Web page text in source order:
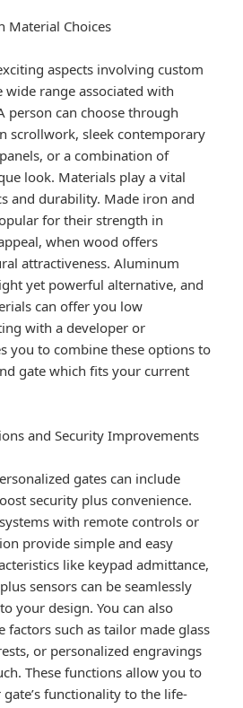
Material Choices
aspects involving custom
wide range associated with
person can choose through
scrollwork, sleek contemporary
or a combination of
look. Materials play a vital
and durability. Made iron and
for their strength in
when wood offers
attractiveness. Aluminum
yet powerful alternative, and
can offer you low
with a developer or
you to combine these options to
gate which fits your current
and Security Improvements
gates can include
security plus convenience.
with remote controls or
provide simple and easy
like keypad admittance,
sensors can be seamlessly
your design. You can also
factors such as tailor made glass
or personalized engravings
These functions allow you to
functionality to the life-